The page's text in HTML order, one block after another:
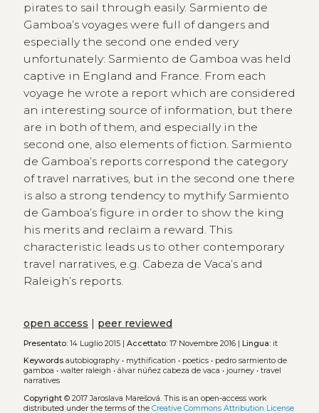
pirates to sail through easily. Sarmiento de
Gamboa’s voyages were full of dangers and
especially the second one ended very
unfortunately: Sarmiento de Gamboa was held
captive in England and France. From each
voyage he wrote a report which are considered
an interesting source of information, but there
are in both of them, and especially in the
second one, also elements of fiction. Sarmiento
de Gamboa’s reports correspond the category
of travel narratives, but in the second one there
is also a strong tendency to mythify Sarmiento
de Gamboa’s figure in order to show the king
his merits and reclaim a reward. This
characteristic leads us to other contemporary
travel narratives, e.g. Cabeza de Vaca’s and
Raleigh’s reports.
open access | peer reviewed
Presentato:14 Luglio 2015 | Accettato:17 Novembre 2016 | Lingua:it
Keywords autobiography• mythification • poetics• pedro sarmiento de
gamboa • walter raleigh • álvar núñez cabeza de vaca • journey• travel
narratives
Copyright© 2017 Jaroslava Marešová. This is an open-access work
distributed under the terms of the Creative Commons Attribution License